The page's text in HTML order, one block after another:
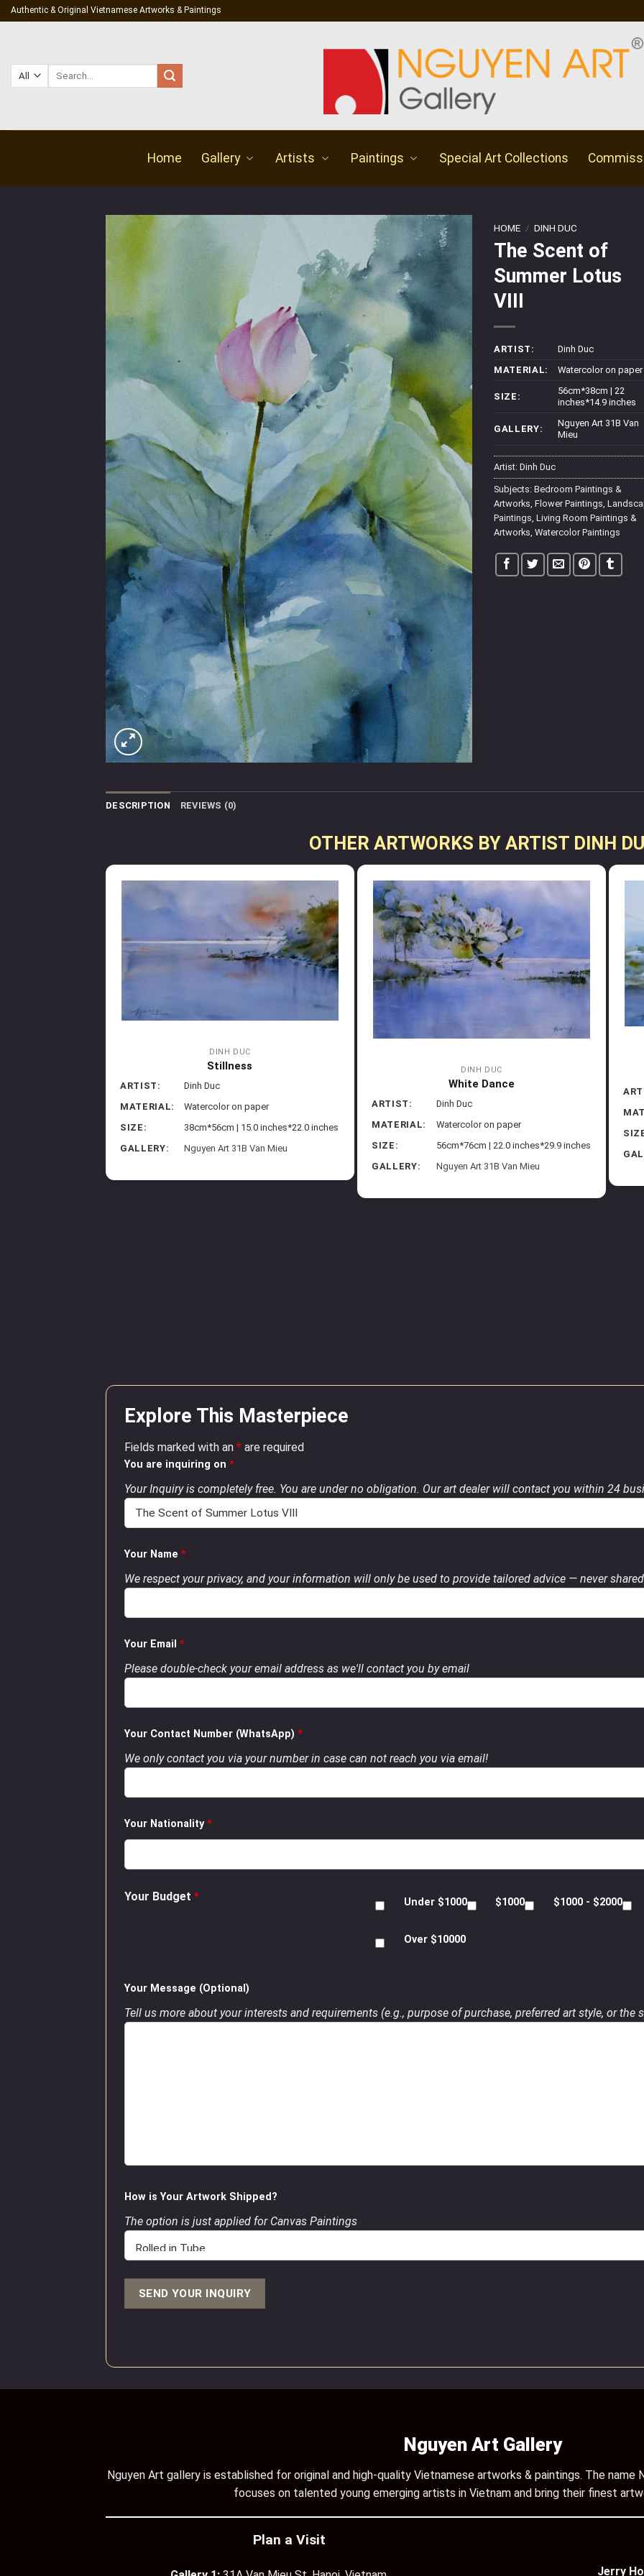
Skip
to
Authentic & Original Vietnamese Artworks & Paintings
Home Gallery Artists Paintings Special Art Collections
HOME / DINH DUC
The Scent of
Summer Lotus
VIII
ARTIST:
Dinh Duc
MATERIAL:
Watercolor on paper
SIZE:
56cm*38cm | 22
inches*14.9 inches
GALLERY:
Nguyen Art 31B Van
Mieu
Artist: Dinh Duc
Subjects: Bedroom Paintings &
Artworks, Flower Paintings,
Paintings, Living Room Paintings &
Artworks, Watercolor Paintings
DESCRIPTION REVIEWS (0)
OTHER ARTWORKS BY ARTIST DINH
DINH DUC
Stillness
ARTIST:
Dinh Duc
MATERIAL:
Watercolor on paper
SIZE:
38cm*56cm | 15.0 inches*22.0 inches
GALLERY:
Nguyen Art 31B Van Mieu
DINH DUC
White Dance
ARTIST:
Dinh Duc
MATERIAL:
Watercolor on paper
SIZE:
56cm*76cm | 22.0 inches*29.9 inches
GALLERY:
Nguyen Art 31B Van Mieu
Explore This Masterpiece
Fields marked with an * are required
You are inquiring on *
Your Inquiry is completely free. You are under no obligation. Our art dealer will contact you within 24
Your Name *
We respect your privacy, and your information will only be used to provide tailored advice — never
Your Email *
Please double-check your email address as we'll contact you by email
Your Contact Number (WhatsApp) *
We only contact you via your number in case can not reach you via email!
Your Nationality*
Your Budget * Under $1000 $1000 $1000 - $2000
Over $10000
Your Message (Optional)
Tell us more about your interests and requirements (e.g., purpose of purchase, preferred art style, or the
How is Your Artwork Shipped?
The option is just applied for Canvas Paintings
Nguyen Art Gallery
Nguyen Art gallery is established for original and high-quality Vietnamese artworks & paintings. The name
focuses on talented young emerging artists in Vietnam and bring their finest
Plan a Visit
Jerry